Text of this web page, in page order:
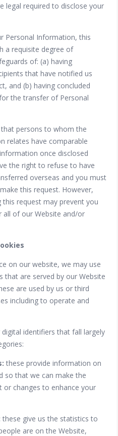
legal required to disclose your
Personal Information, this
a requisite degree of
of: (a) having
that have notified us
and (b) having concluded
the transfer of Personal
persons to whom the
relates have comparable
once disclosed
the right to refuse to have
overseas and you must
this request. However,
request may prevent you
of our Website and/or
on our website, we may use
that are served by our Website
are used by us or third
including to operate and
identifiers that fall largely
these provide information on
so that we can make the
or changes to enhance your
these give us the statistics to
are on the Website,